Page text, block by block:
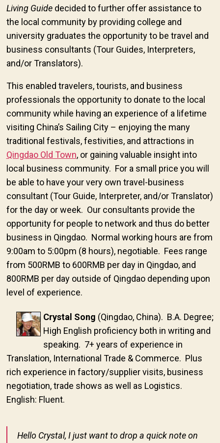
Living Guidedecided to further offer assistance to
the local community by providing college and
university graduates the opportunity to be travel and
business consultants (Tour Guides, Interpreters,
and/or Translators).
This enabled travelers, tourists, and business
professionals the opportunity to donate to the local
community while having an experience of a lifetime
visiting China’s Sailing City – enjoying the many
traditional festivals, festivities, and attractions in
Qingdao Old Town, or gaining valuable insight into
local business community. For a small price you will
be able to have your very own travel-business
consultant (Tour Guide, Interpreter, and/or Translator)
for the day or week. Our consultants provide the
opportunity for people to network and thus do better
business in Qingdao. Normal working hours are from
9:00am to 5:00pm (8 hours), negotiable. Fees range
from 500RMB to 600RMB per day in Qingdao, and
800RMB per day outside of Qingdao depending upon
level of experience.
Crystal Song (Qingdao, China). B.A. Degree;
High English proficiency both in writing and
speaking. 7+ years of experience in
Translation, International Trade & Commerce. Plus
rich experience in factory/supplier visits, business
negotiation, trade shows as well as Logistics.
English: Fluent.
Hello Crystal, I just want to drop a quick note on